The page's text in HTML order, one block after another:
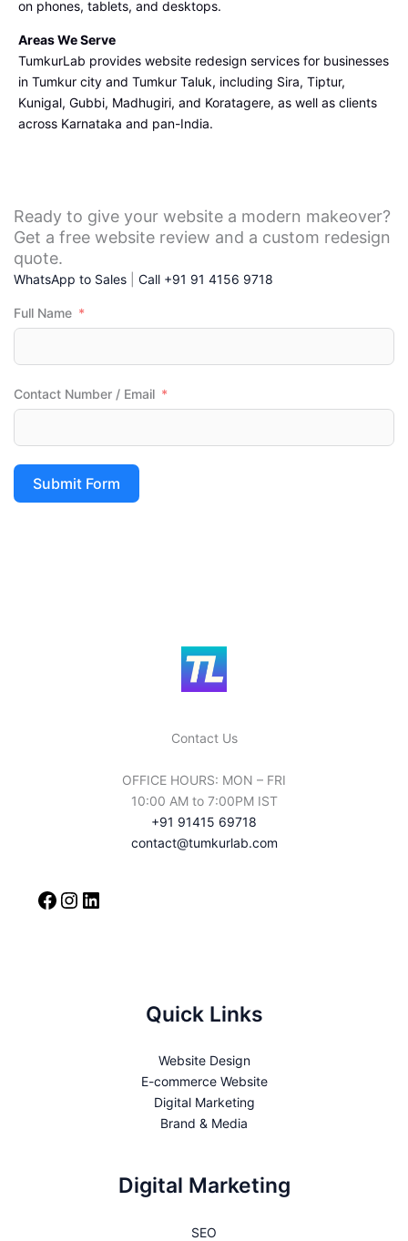
on phones, tablets, and desktops.
Areas We Serve
TumkurLab provides website redesign services for businesses
in Tumkur city and Tumkur Taluk, including Sira, Tiptur,
Kunigal, Gubbi, Madhugiri, and Koratagere, as well as clients
across Karnataka and pan-India.
Ready to give your website a modern makeover?
Get a free website review and a custom redesign
quote.
WhatsApp to Sales Call +91 91 4156 9718
Full Name
Contact Number / Email
Submit Form
Contact Us
OFFICE HOURS: MON – FRI
10:00 AM to 7:00PM IST
+91 91415 69718
contact@tumkurlab.com
Quick Links
Website Design
E-commerce Website
Digital Marketing
Brand & Media
Digital Marketing
SEO